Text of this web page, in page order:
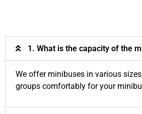
1. What is the capacity of the
We offer minibuses in various
groups comfortably for your